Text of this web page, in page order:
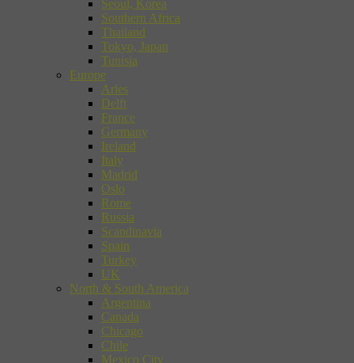
Seoul, Korea
Southern Africa
Thailand
Tokyo, Japan
Tunisia
Europe
Arles
Delft
France
Germany
Ireland
Italy
Madrid
Oslo
Rome
Russia
Scandinavia
Spain
Turkey
UK
North & South America
Argentina
Canada
Chicago
Chile
Mexico City